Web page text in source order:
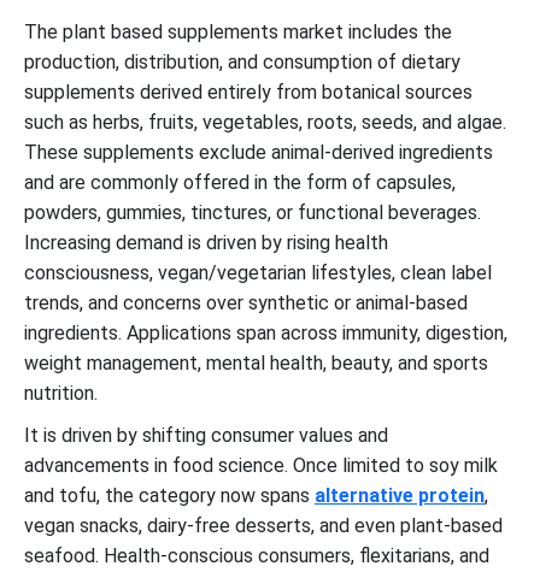
The plant based supplements market includes the
production, distribution, and consumption of dietary
supplements derived entirely from botanical sources
such as herbs, fruits, vegetables, roots, seeds, and algae.
These supplements exclude animal-derived ingredients
and are commonly offered in the form of capsules,
powders, gummies, tinctures, or functional beverages.
Increasing demand is driven by rising health
consciousness, vegan/vegetarian lifestyles, clean label
trends, and concerns over synthetic or animal-based
ingredients. Applications span across immunity, digestion,
weight management, mental health, beauty, and sports
nutrition.
It is driven by shifting consumer values and
advancements in food science. Once limited to soy milk
and tofu, the category now spans alternative protein,
vegan snacks, dairy-free desserts, and even plant-based
seafood. Health-conscious consumers, flexitarians, and